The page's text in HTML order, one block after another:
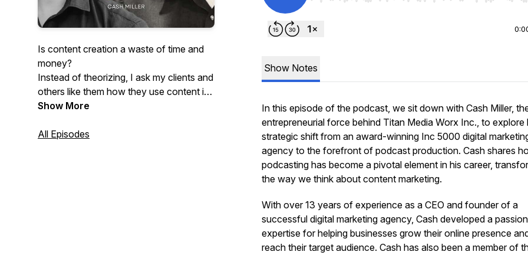
Is content creation a waste of time and
money?
Instead of theorizing, I ask my clients and
others like them how they use content in
their $1m to $600m /yr businesses.
hear it straight from the practitioners of
Show More
All Episodes
Show Notes
In this episode of the podcast, we sit down with Cash Miller,
entrepreneurial force behind Titan Media Worx Inc., to explore
strategic shift from an award-winning Inc 5000 digital
agency to the forefront of podcast production. Cash shares
podcasting has become a pivotal element in his career,
the way we think about content marketing.
With over 13 years of experience as a CEO and founder of a
successful digital marketing agency, Cash developed a
expertise for helping businesses grow their online presence
reach their target audience. Cash has also been a member of